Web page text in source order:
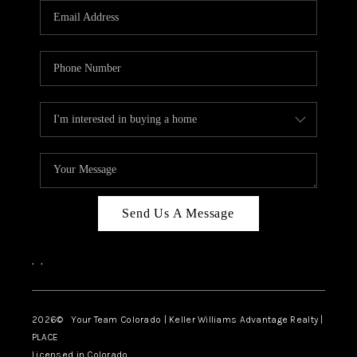
CAREERS
ABOUT PLACE
TOP AREAS
BLOG
Send Us A Message
, ,
2026© Your Team Colorado | Keller Williams Advantage Realty |
PLACE
Licensed in Colorado.